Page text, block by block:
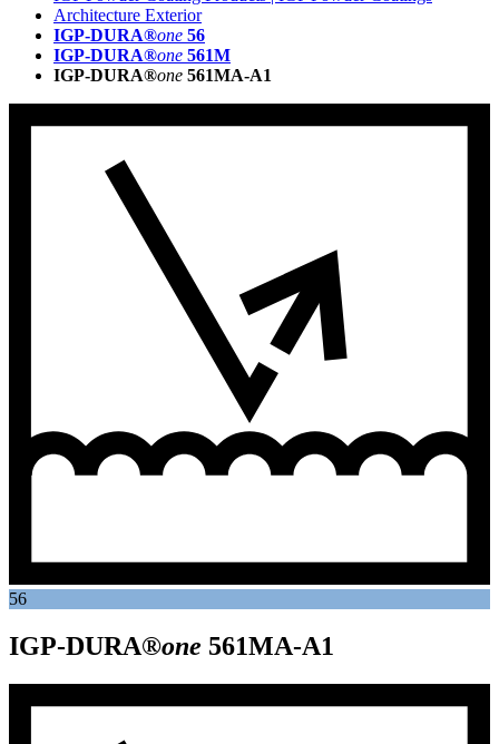
Architecture Exterior
IGP-DURA®one 56
IGP-DURA®one 561M
IGP-DURA®one 561MA-A1
56
IGP-DURA®one 561MA-A1